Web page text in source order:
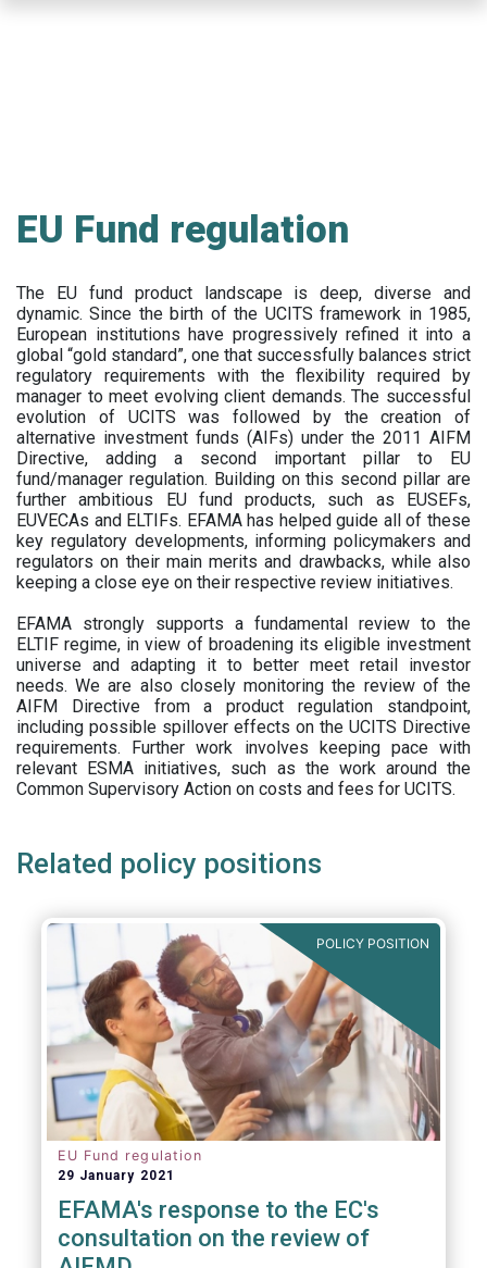
EU Fund regulation
The EU fund product landscape is deep, diverse and
dynamic. Since the birth of the UCITS framework in 1985,
European institutions have progressively refined it into a
global “gold standard”, one that successfully balances strict
regulatory requirements with the flexibility required by
manager to meet evolving client demands. The successful
evolution of UCITS was followed by the creation of
alternative investment funds (AIFs) under the 2011 AIFM
Directive, adding a second important pillar to EU
fund/manager regulation. Building on this second pillar are
further ambitious EU fund products, such as EUSEFs,
EUVECAs and ELTIFs. EFAMA has helped guide all of these
key regulatory developments, informing policymakers and
regulators on their main merits and drawbacks, while also
keeping a close eye on their respective review initiatives.
EFAMA strongly supports a fundamental review to the
ELTIF regime, in view of broadening its eligible investment
universe and adapting it to better meet retail investor
needs. We are also closely monitoring the review of the
AIFM Directive from a product regulation standpoint,
including possible spillover effects on the UCITS Directive
requirements. Further work involves keeping pace with
relevant ESMA initiatives, such as the work around the
Common Supervisory Action on costs and fees for UCITS.
Related policy positions
POLICY POSITION
EU Fund regulation
29 January 2021
EFAMA's response to the EC's
consultation on the review of